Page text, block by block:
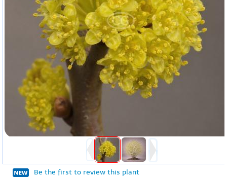
Be the first to review this plant